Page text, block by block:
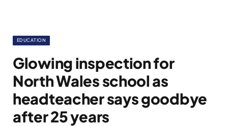
EDUCATION
Glowing inspection for
North Wales school as
headteacher says goodbye
after 25 years